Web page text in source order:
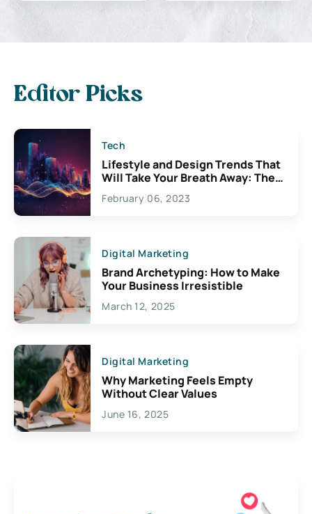
Editor Picks
Tech
Lifestyle and Design Trends That
Will Take Your Breath Away: The
Exciting Possibilities For
Creativity
February 06, 2023
Digital Marketing
Brand Archetyping: How to Make
Your Business Irresistible
March 12, 2025
Digital Marketing
Why Marketing Feels Empty
Without Clear Values
June 16, 2025